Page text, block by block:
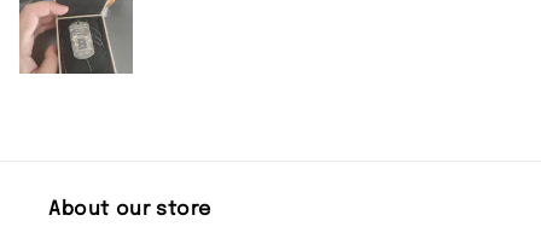
About our store